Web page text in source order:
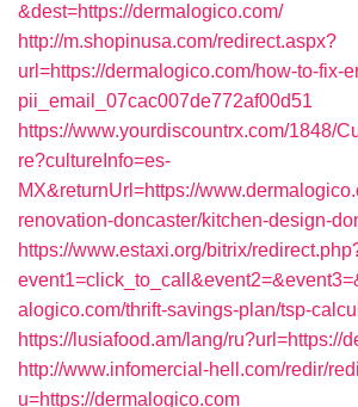
&dest=https://dermalogico.com/
http://m.shopinusa.com/redirect.aspx?
url=https://dermalogico.com/how-to-fix-
pii_email_07cac007de772af00d51
https://www.yourdiscountrx.com/1848/
re?cultureInfo=es-
MX&returnUrl=https://
renovation-doncaster/kitchen-design-
https://www.estaxi.org/bitrix/
alogico.com/thrift-savings-plan/tsp-
https://lusiafood.am/lang/ru?url=https://
http://www.infomercial-hell.com/redir/
u=https://dermalogico.com